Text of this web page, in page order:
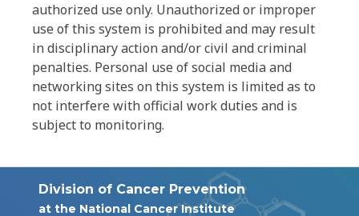
authorized use only. Unauthorized or improper
use of this system is prohibited and may result
in disciplinary action and/or civil and criminal
penalties. Personal use of social media and
networking sites on this system is limited as to
not interfere with official work duties and is
subject to monitoring.
Division of Cancer Prevention
at the National Cancer Institute